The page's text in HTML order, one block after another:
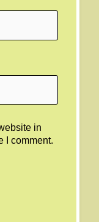
in
I comment.